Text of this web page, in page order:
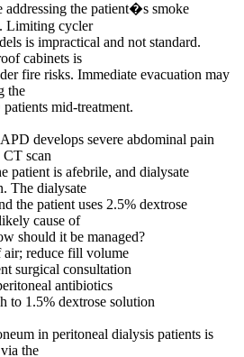
the patient�s smoke
Limiting cycler
is impractical and not standard.
cabinets is
fire risks. Immediate evacuation may
the
mid-treatment.
develops severe abdominal pain
scan
patient is afebrile, and dialysate
The dialysate
the patient uses 2.5% dextrose
cause of
should it be managed?
reduce fill volume
surgical consultation
antibiotics
to 1.5% dextrose solution
in peritoneal dialysis patients is
the